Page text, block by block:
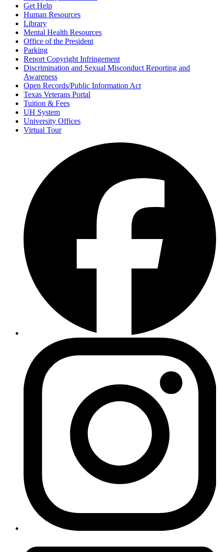
Get Help
Human Resources
Library
Mental Health Resources
Office of the President
Parking
Report Copyright Infringement
Discrimination and Sexual Misconduct Reporting and
Awareness
Open Records/Public Information Act
Texas Veterans Portal
Tuition & Fees
UH System
University Offices
Virtual Tour